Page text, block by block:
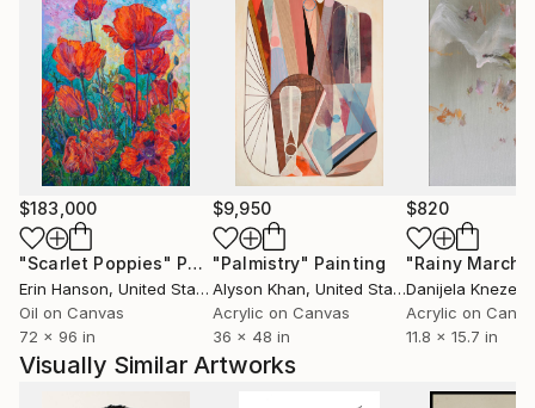
$183,000
"Scarlet Poppies" Painting
Erin Hanson, United States
Oil on Canvas
72 x 96 in
$9,950
"Palmistry" Painting
Alyson Khan, United States
Acrylic on Canvas
36 x 48 in
$820
"Rainy March"
Danijela
Acrylic on
11.8 x 15.7 in
Visually Similar Artworks